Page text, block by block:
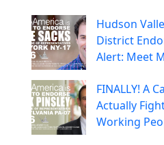
Hudson
District
Alert: Meet
FINALLY! A
Actually
Working